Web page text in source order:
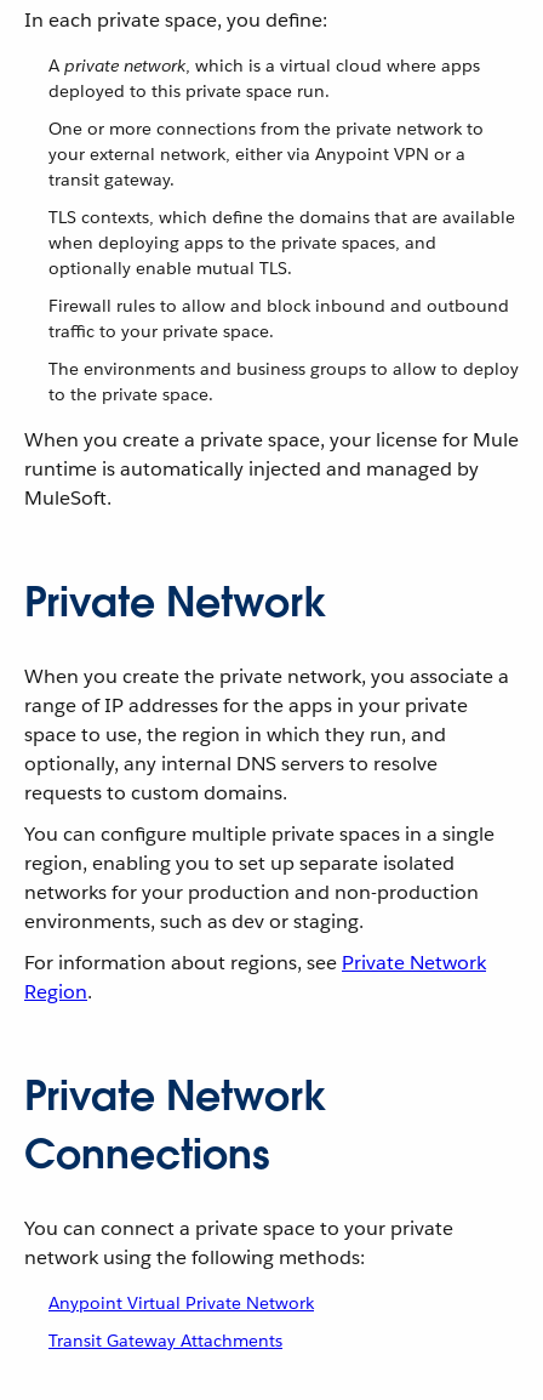
In each private space, you define:
A private network, which is a virtual cloud where apps
deployed to this private space run.
One or more connections from the private network to
your external network, either via Anypoint VPN or a
transit gateway.
TLS contexts, which define the domains that are available
when deploying apps to the private spaces, and
optionally enable mutual TLS.
Firewall rules to allow and block inbound and outbound
traffic to your private space.
The environments and business groups to allow to deploy
to the private space.
When you create a private space, your license for Mule
runtime is automatically injected and managed by
MuleSoft.
Private Network
When you create the private network, you associate a
range of IP addresses for the apps in your private
space to use, the region in which they run, and
optionally, any internal DNS servers to resolve
requests to custom domains.
You can configure multiple private spaces in a single
region, enabling you to set up separate isolated
networks for your production and non-production
environments, such as dev or staging.
For information about regions, see Private Network
Region.
Private Network
Connections
You can connect a private space to your private
network using the following methods:
Anypoint Virtual Private Network
Transit Gateway Attachments